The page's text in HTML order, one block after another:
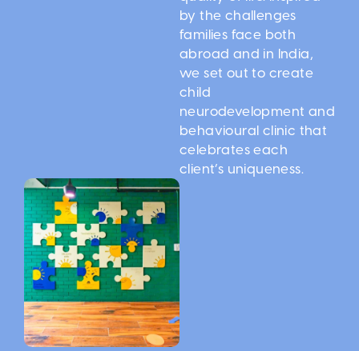
by the challenges
families face both
abroad and in India,
we set out to create
child
neurodevelopment and
behavioural clinic that
celebrates each
client’s uniqueness.